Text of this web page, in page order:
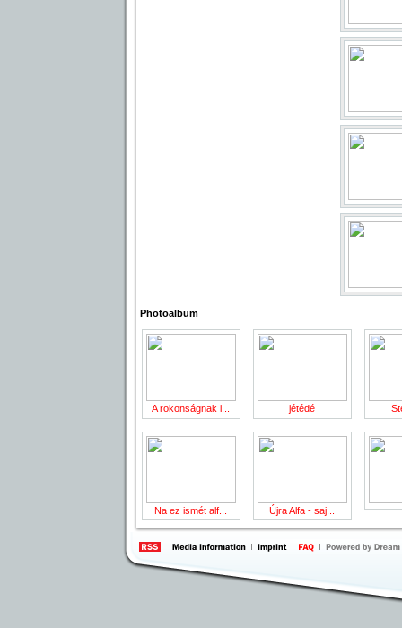
Photoalbum
A rokonságnak i... jétédé
Na ez ismét alf... Újra Alfa - saj...
information